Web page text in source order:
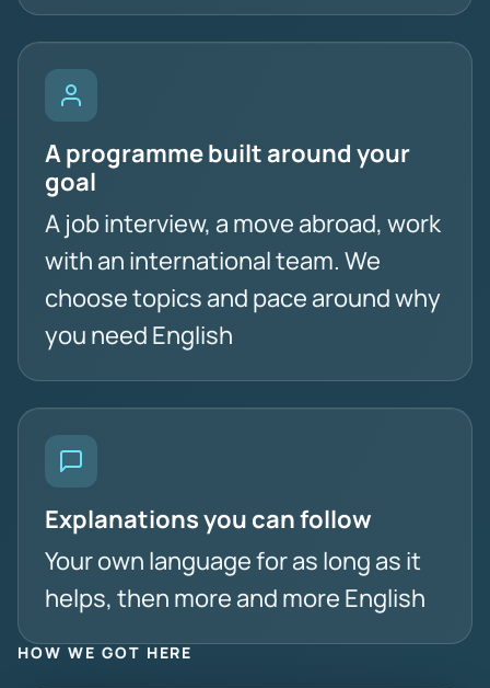
A programme built around your
goal
A job interview, a move abroad, work
with an international team. We
choose topics and pace around why
you need English
Explanations you can follow
Your own language for as long as it
helps, then more and more English
HOW WE GOT HERE